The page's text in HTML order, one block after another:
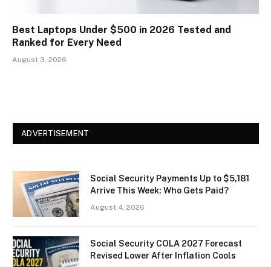
Best Laptops Under $500 in 2026 Tested and
Ranked for Every Need
August 3, 2026
ADVERTISEMENT
Social Security Payments Up to $5,181
Arrive This Week: Who Gets Paid?
August 4, 2026
Social Security COLA 2027 Forecast
Revised Lower After Inflation Cools